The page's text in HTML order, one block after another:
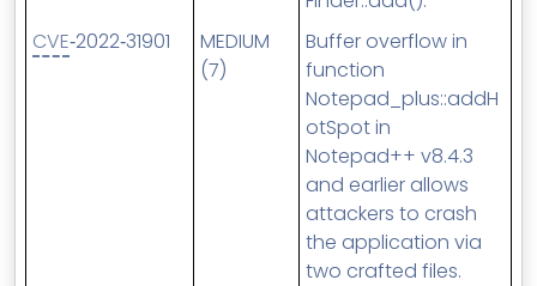
CVE‑2022‑31901
MEDIUM
(7)
Buffer overflow in
function
Notepad_plus::addH
otSpot in
Notepad++ v8.4.3
and earlier allows
attackers to crash
the application via
two crafted files.